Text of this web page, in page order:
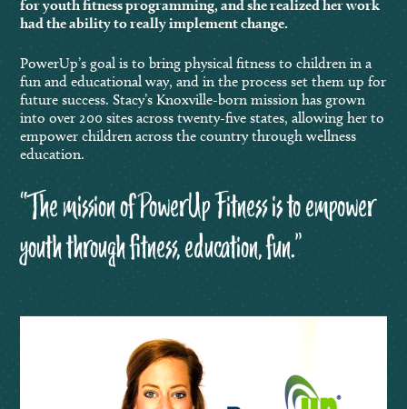
for youth fitness programming, and she realized her work
had the ability to really implement change.
PowerUp’s goal is to bring physical fitness to children in a
fun and educational way, and in the process set them up for
future success. Stacy’s Knoxville-born mission has grown
into over 200 sites across twenty-five states, allowing her to
empower children across the country through wellness
education.
“The mission of PowerUp Fitness is to empower
youth through fitness, education, fun.”